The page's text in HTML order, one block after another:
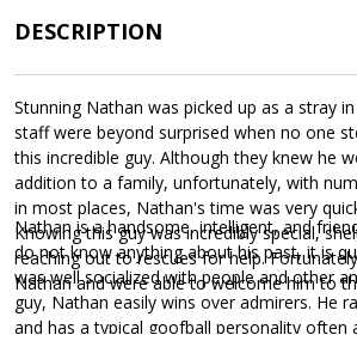
DESCRIPTION
Stunning Nathan was picked up as a stray
staff were beyond surprised when no one
this incredible guy. Although they knew he
addition to a family, unfortunately, with
in most places, Nathan's time was very
Knowing this guy was incredibly special,
reaching out to rescues for help.
Nathan and were able to welcome him to
Nathan is a handsome, intelligent, and
do not know anything about his past, it is
was well socialized with people and other
guy, Nathan easily wins over admirers. He
and has a typical goofball personality often